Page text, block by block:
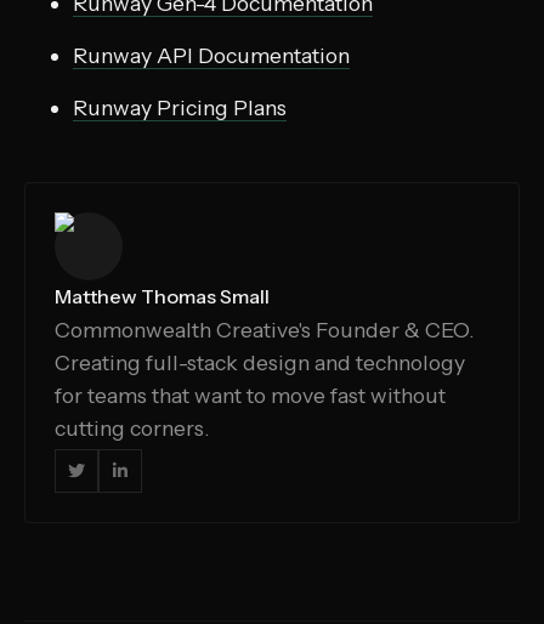
Runway API Documentation
Runway Pricing Plans
Matthew Thomas Small
Commonwealth Creative's Founder & CEO.
Creating full-stack design and technology
for teams that want to move fast without
cutting corners.
 